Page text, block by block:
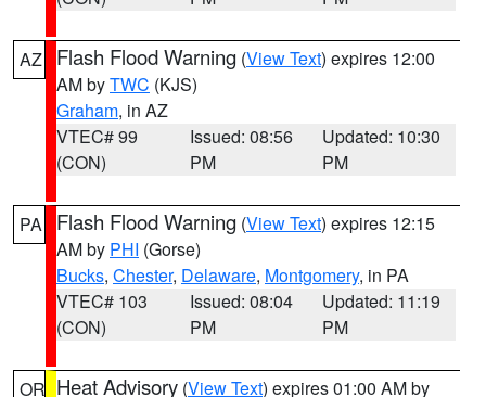
AZ Flash Flood Warning (View Text) expires 12:00
AM byTWC (KJS)
Graham, in AZ
VTEC# 99
(CON)
Issued: 08:56
PM
Updated: 10:30
PM
PA Flash Flood Warning (View Text) expires 12:15
AM by PHI (Gorse)
Bucks, Chester, Delaware, Montgomery, in PA
VTEC# 103
(CON)
Issued: 08:04
PM
Updated: 11:19
PM
OR Heat Advisory (View Text) expires 01:00 AM by